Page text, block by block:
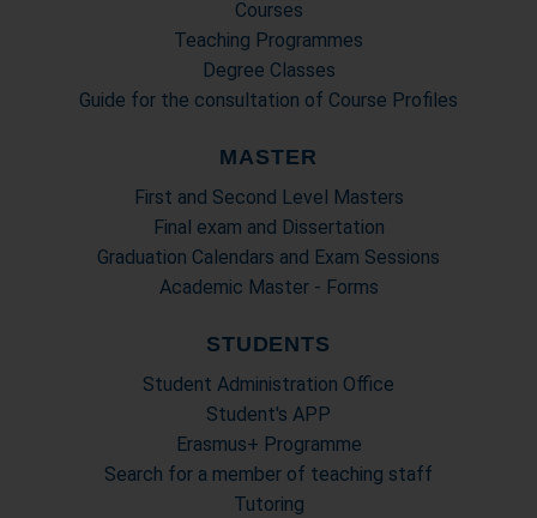
Courses
Teaching Programmes
Degree Classes
Guide for the consultation of Course Profiles
MASTER
First and Second Level Masters
Final exam and Dissertation
Graduation Calendars and Exam Sessions
Academic Master - Forms
STUDENTS
Student Administration Office
Student's APP
Erasmus+ Programme
Search for a member of teaching staff
Tutoring